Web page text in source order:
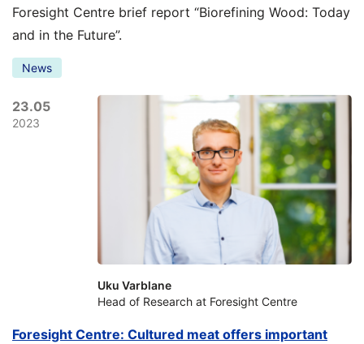
Foresight Centre brief report “Biorefining Wood: Today
and in the Future”.
News
23.05
2023
Foresight Centre: Cultured meat offers important
Uku Varblane
Head of Research at Foresight Centre